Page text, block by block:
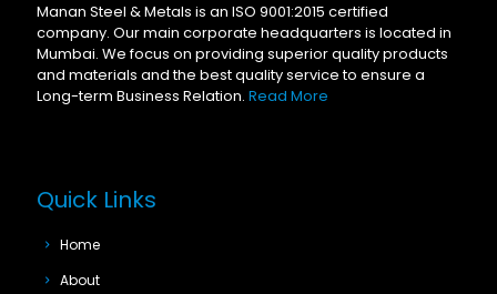
Manan Steel & Metals is an ISO 9001:2015 certified
company. Our main corporate headquarters is located in
Mumbai. We focus on providing superior quality products
and materials and the best quality service to ensure a
Long-term Business Relation. Read More
Quick Links
Home
About